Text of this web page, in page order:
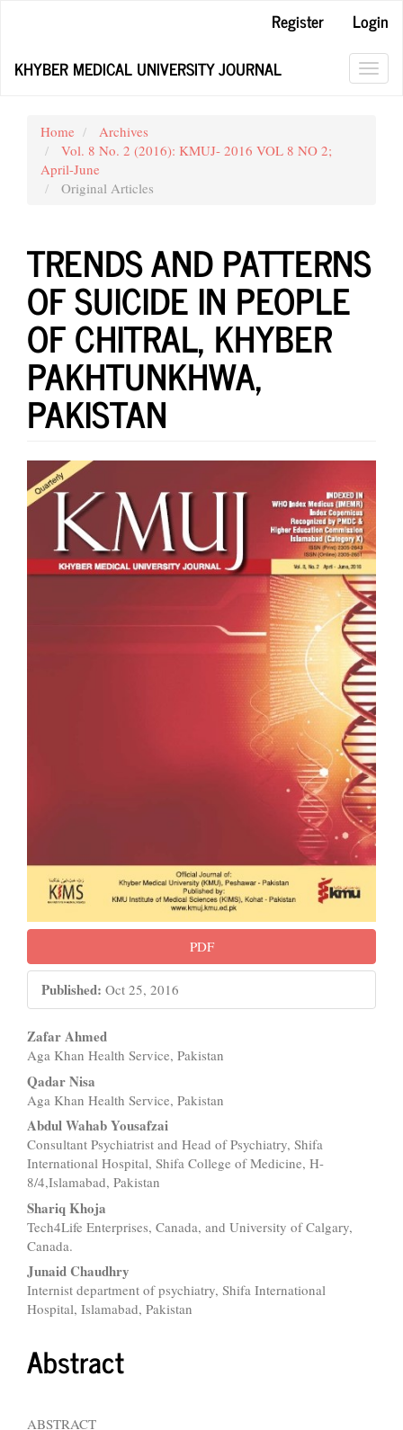
Content
Register
Login
KHYBER MEDICAL UNIVERSITY JOURNAL
Home
Archives
Vol. 8 No. 2 (2016): KMUJ- 2016 VOL 8 NO 2;
April-June
Original Articles
TRENDS AND PATTERNS
OF SUICIDE IN PEOPLE
OF CHITRAL, KHYBER
PAKHTUNKHWA,
PAKISTAN
Article
Sidebar
PDF
Published: Oct 25, 2016
Main
Article
Content
Zafar Ahmed
Aga Khan Health Service, Pakistan
Qadar Nisa
Aga Khan Health Service, Pakistan
Abdul Wahab Yousafzai
Consultant Psychiatrist and Head of Psychiatry, Shifa
International Hospital, Shifa College of Medicine, H-
8/4,Islamabad, Pakistan
Shariq Khoja
Tech4Life Enterprises, Canada, and University of Calgary,
Canada.
Junaid Chaudhry
Internist department of psychiatry, Shifa International
Hospital, Islamabad, Pakistan
Abstract
ABSTRACT